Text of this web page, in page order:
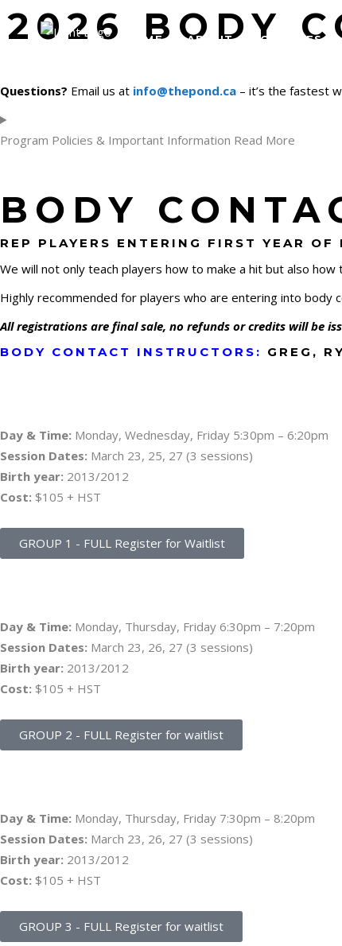
HOME ABOUT US/COACHES
2026 BODY
Questions? Email us at info@thepond.ca – it’s the fastest
Program Policies & Important Information Read More
BODY
REP PLAYERS ENTERING FIRST YEAR
We will not only teach players how to make a hit but also
Highly recommended for players who are entering into body
All registrations are final sale, no refunds or credits will be
BODY CONTACT INSTRUCTORS: GREG,
Day & Time: Monday, Wednesday, Friday 5:30pm – 6:20pm
Session Dates: March 23, 25, 27 (3 sessions)
Birth year: 2013/2012
Cost: $105 + HST
GROUP 1 - FULL Register for Waitlist
Day & Time: Monday, Thursday, Friday 6:30pm – 7:20pm
Session Dates: March 23, 26, 27 (3 sessions)
Birth year: 2013/2012
Cost: $105 + HST
GROUP 2 - FULL Register for waitlist
Day & Time: Monday, Thursday, Friday 7:30pm – 8:20pm
Session Dates: March 23, 26, 27 (3 sessions)
Birth year: 2013/2012
Cost: $105 + HST
GROUP 3 - FULL Register for waitlist